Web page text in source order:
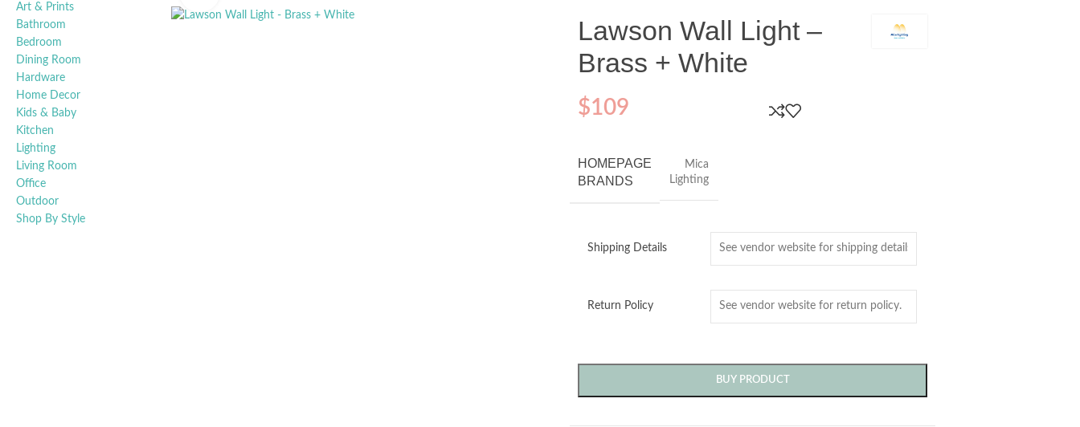
Art & Prints
Bathroom
Bedroom
Dining Room
Hardware
Home Decor
Kids & Baby
Kitchen
Lighting
Living Room
Office
Outdoor
Shop By Style
Lawson Wall Light –
Brass + White
$109
HOMEPAGE
BRANDS
Mica
Lighting
Shipping Details
Return Policy
BUY PRODUCT